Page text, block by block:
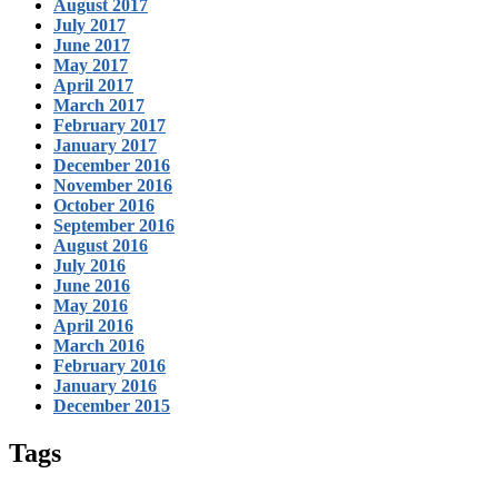
August 2017
July 2017
June 2017
May 2017
April 2017
March 2017
February 2017
January 2017
December 2016
November 2016
October 2016
September 2016
August 2016
July 2016
June 2016
May 2016
April 2016
March 2016
February 2016
January 2016
December 2015
Tags